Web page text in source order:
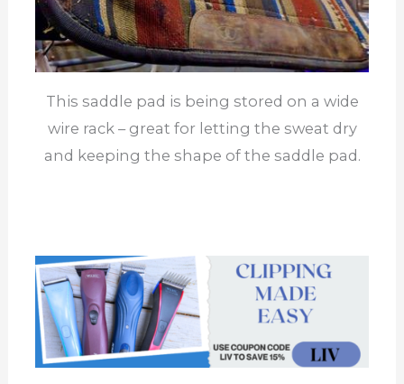
This saddle pad is being stored on a wide
wire rack – great for letting the sweat dry
and keeping the shape of the saddle pad.